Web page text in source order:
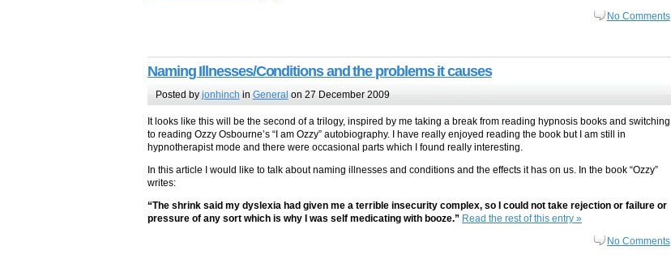
No Comments
Naming Illnesses/Conditions and the problems it causes
Posted by jonhinch in General on 27 December 2009
It looks like this will be the second of a trilogy, inspired by me taking a break from reading hypnosis books and switching
to reading Ozzy Osbourne’s “I am Ozzy” autobiography. I have really enjoyed reading the book but I am still in
hypnotherapist mode and there were occasional parts which I found really interesting.
In this article I would like to talk about naming illnesses and conditions and the effects it has on us. In the book “Ozzy”
writes:
“The shrink said my dyslexia had given me a terrible insecurity complex, so I could not take rejection or failure or
pressure of any sort which is why I was self medicating with booze.” Read the rest of this entry »
No Comments